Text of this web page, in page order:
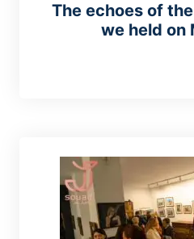
The echoes of
we held on